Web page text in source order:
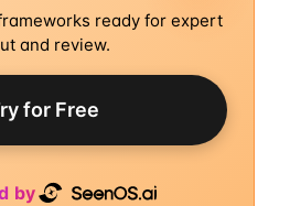
ready for expert
and review.
for Free
by